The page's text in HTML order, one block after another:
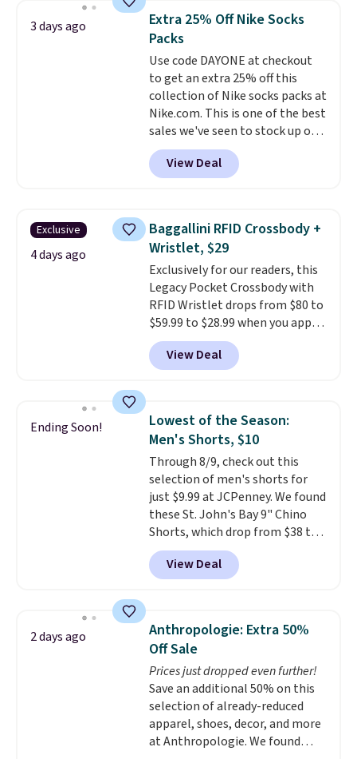
below $49. Please note that
Last Act merchandise is final
sale, so no returns, exchanges,
or price adjustments are
allowed.
they're now available for $89.99
You'd spend over $100
everywhere else.
lenses help reduce glare, help
enhance color, and block
harmful amounts of UV .
Shipping is also free when you
sign out with a free Prime
account. Otherwise shipping
adds $6.
3 days ago
Extra 25% Off Nike Socks
Packs
Use code DAYONE at checkout
to get an extra 25% off this
collection of Nike socks packs at
Nike.com. This is one of the best
sales we've seen to stock up or
grab a few pairs to gift,
especially before school starts.
The pictured pack of Nike
originally $28, drops to $20.23
with code DAYONE.I absolutely
love socks like this that include
arch-band support on the
bottom. They're perfect for
when you're on your feet for
hours. Seven colors packs are
available. Shipping adds $8 or is
free on orders over $50. We
reach that free shipping
threshold.
View Deal
Exclusive
4 days ago
Baggallini RFID Crossbody +
Wristlet, $29
Exclusively for our readers, this
Legacy Pocket Crossbody with
RFID Wristlet drops from $80 to
$59.99 to $28.99 when you apply
our code BPOCKET at
Baggallini. This bag set is
available in several colors at
detachable RFID wristlet is the
two-in-one carry solution that
covers a full day out and a
quick errand in the same
purchase. Baggallini builds the
security details in so you don't
have to think about them, and
under $29 with free shipping
makes this one of the better
finds we've posted from the
View Deal
Ending Soon!
Lowest of the Season:
Men's Shorts, $10
Through 8/9, check out this
selection of men's shorts for
just $9.99 at JCPenney. We found
these St. John's Bay 9" Chino
Shorts, which drop from $38 to
$9.99. These shorts are available
in several colors at this price.
This is the lowest price we have
shorts. Also, these 11" Pull-On
Shorts drop from $34 to $9.99.
The last few weeks of summer
are still worth dressing for, and
$10 chino shorts at a season-
low price makes doing it
without overthinking the
budget an easy call. Pull-on
View Deal
2 days ago
Anthropologie: Extra 50%
Off Sale
Prices just dropped even further!
Save an additional 50% on this
selection of already-reduced
apparel, shoes, decor, and more
at Anthropologie. We found